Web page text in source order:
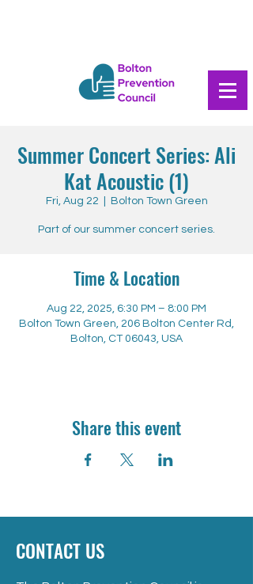
Summer Concert Series: Ali
Kat Acoustic (1)
Fri, Aug 22 Bolton Town Green
Part of our summer concert series.
Time & Location
Aug 22, 2025, 6:30 PM – 8:00 PM
Bolton Town Green, 206 Bolton Center Rd,
Bolton, CT 06043, USA
Share this event
CONTACT US